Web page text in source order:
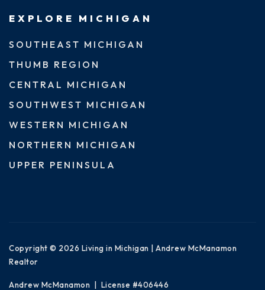
EXPLORE MICHIGAN
SOUTHEAST MICHIGAN
THUMB REGION
CENTRAL MICHIGAN
SOUTHWEST MICHIGAN
WESTERN MICHIGAN
NORTHERN MICHIGAN
UPPER PENINSULA
Copyright © 2026 Living in Michigan | Andrew McManamon
Realtor
Andrew McManamon | License #406446